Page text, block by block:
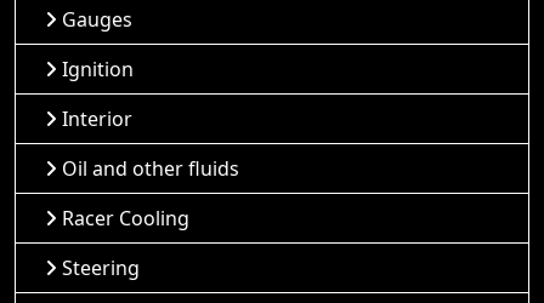
Gauges
Ignition
Interior
Oil and other fluids
Racer Cooling
Steering